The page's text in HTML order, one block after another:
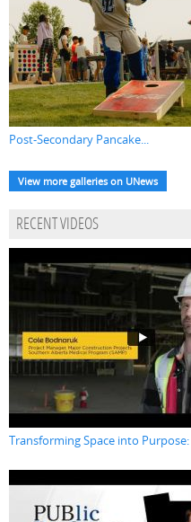
Post-Secondary Pancake...
View more galleries on UNews
RECENT VIDEOS
Transforming Space into